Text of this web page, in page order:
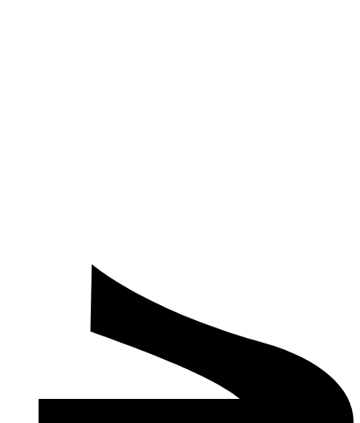
Is there any special visa requirement?
How many people can your new Grand Ballroom host in
theater, classroom, banquet, and cocktail layouts?